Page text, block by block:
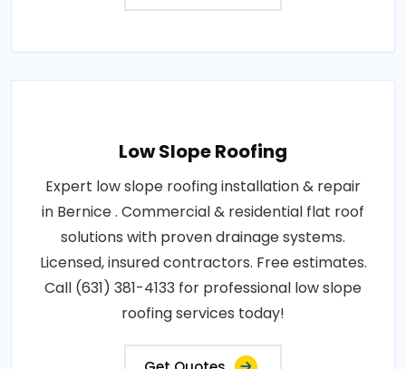
Low Slope Roofing
Expert low slope roofing installation & repair
in Bernice . Commercial & residential flat roof
solutions with proven drainage systems.
Licensed, insured contractors. Free estimates.
Call (631) 381-4133 for professional low slope
roofing services today!